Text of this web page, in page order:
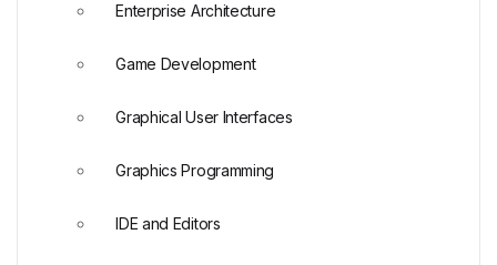
Enterprise Architecture
Game Development
Graphical User Interfaces
Graphics Programming
IDE and Editors